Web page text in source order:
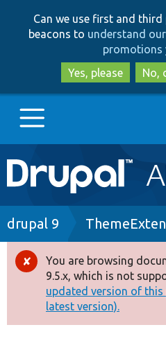
Can we use first and
beacons to understand
promotions
Yes, please
No,
Main
navigation
Go to Drupal.org
Drupal 8+
Other projects
Breadcrumb
drupal 9
Error
message
You are browsing
9.5.x, which is not
updated version of
latest version).